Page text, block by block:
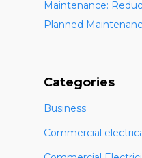
Maintenance:
Planned
Categories
Business
Commercial